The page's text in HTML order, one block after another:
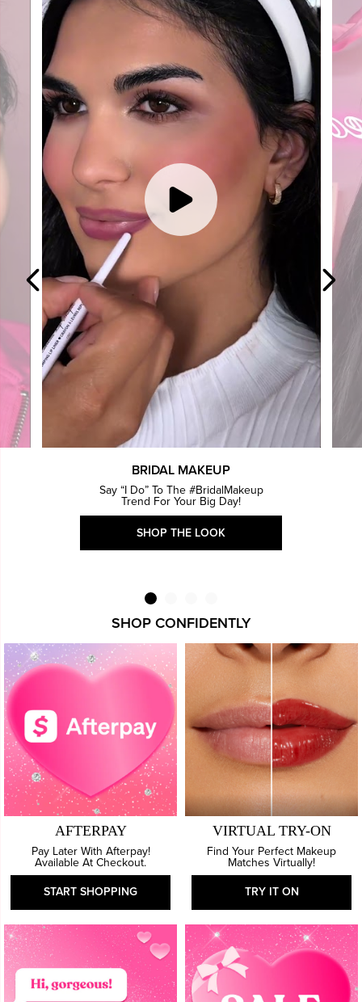
BRIDAL MAKEUP
Say “I Do” To The #BridalMakeup
Trend For Your Big Day!
SHOP THE LOOK
SHOP CONFIDENTLY
AFTERPAY
Pay Later With Afterpay!
Available At Checkout.
START SHOPPING
VIRTUAL TRY-ON
Find Your Perfect Makeup
Matches Virtually!
TRY IT ON